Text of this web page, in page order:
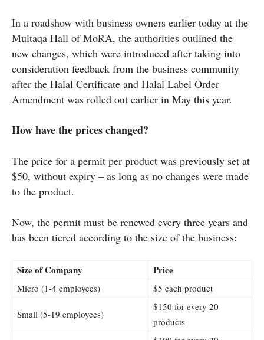
In a roadshow with business owners earlier today at the
Multaqa Hall of MoRA, the authorities outlined the
new changes, which were introduced after taking into
consideration feedback from the business community
after the Halal Certificate and Halal Label Order
Amendment was rolled out earlier in May this year.
How have the prices changed?
The price for a permit per product was previously set at
$50, without expiry – as long as no changes were made
to the product.
Now, the permit must be renewed every three years and
has been tiered according to the size of the business:
Size of Company Price
Micro (1-4 employees) $5 each product
Small (5-19 employees)
$150 for every 20
products